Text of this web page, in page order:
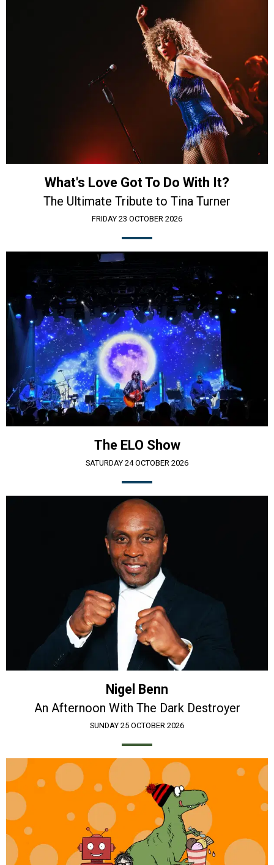
What's Love Got To Do With It?
The Ultimate Tribute to Tina Turner
FRIDAY 23 OCTOBER 2026
The ELO Show
SATURDAY 24 OCTOBER 2026
Nigel Benn
An Afternoon With The Dark Destroyer
SUNDAY 25 OCTOBER 2026